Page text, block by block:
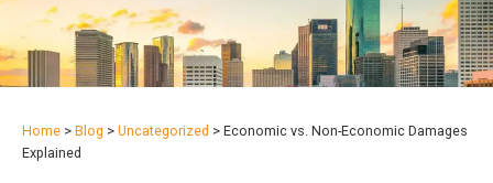
Home > Blog > Uncategorized > Economic vs. Non-Economic Damages
Explained